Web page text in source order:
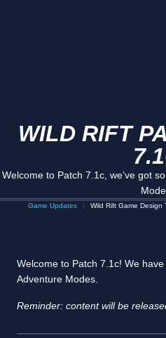
WILD RIFT
Welcome to Patch 7.1c, we’ve got
Game Updates Wild Rift Game Design
Welcome to Patch 7.1c! We
Adventure Modes.
Reminder: content will be